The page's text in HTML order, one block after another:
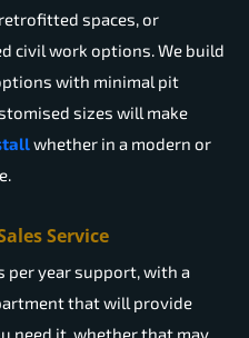
spaces, or
civil work options. We build
with minimal pit
sizes will make
whether in a modern or
Service
per year support, with a
that will provide
need it, whether that may